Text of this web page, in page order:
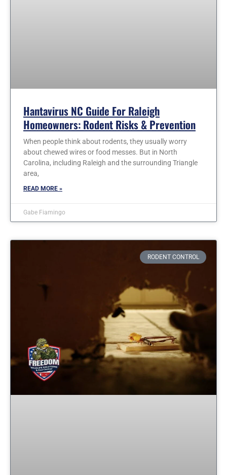
Hantavirus NC Guide For Raleigh
Homeowners: Rodent Risks & Prevention
When people think about rodents, they usually worry
about chewed wires or food messes. But in North
Carolina, including Raleigh and the surrounding Triangle
area,
READ MORE »
Gabe Fiamingo
RODENT CONTROL